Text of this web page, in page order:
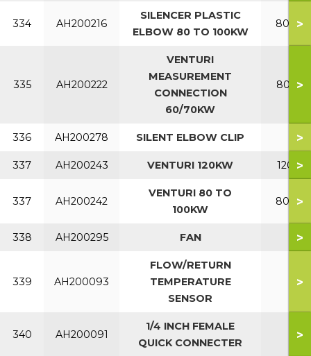
334 AH200216
SILENCER PLASTIC
ELBOW 80 TO 100KW
80-100
>
335 AH200222
VENTURI
MEASUREMENT
CONNECTION
60/70KW
80-120
>
336 AH200278 SILENT ELBOW CLIP >
337 AH200243 VENTURI 120KW 120KW
>
337 AH200242
VENTURI 80 TO
100KW
80-100
>
338 AH200295 FAN >
339 AH200093
FLOW/RETURN
TEMPERATURE
SENSOR
>
340 AH200091
1/4 INCH FEMALE
QUICK CONNECTER
>